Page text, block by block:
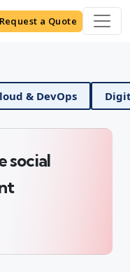
Request a Quote
Digital
social